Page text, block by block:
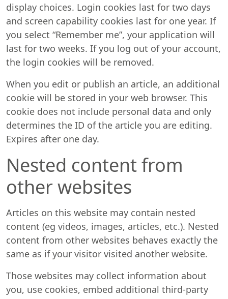
display choices. Login cookies last for two days
and screen capability cookies last for one year. If
you select “Remember me”, your application will
last for two weeks. If you log out of your account,
the login cookies will be removed.
When you edit or publish an article, an additional
cookie will be stored in your web browser. This
cookie does not include personal data and only
determines the ID of the article you are editing.
Expires after one day.
Nested content from
other websites
Articles on this website may contain nested
content (eg videos, images, articles, etc.). Nested
content from other websites behaves exactly the
same as if your visitor visited another website.
Those websites may collect information about
you, use cookies, embed additional third-party